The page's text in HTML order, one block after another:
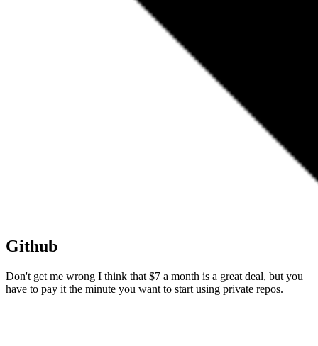
Github
Don't get me wrong I think that $7 a month is a great deal, but you
have to pay it the minute you want to start using private repos.